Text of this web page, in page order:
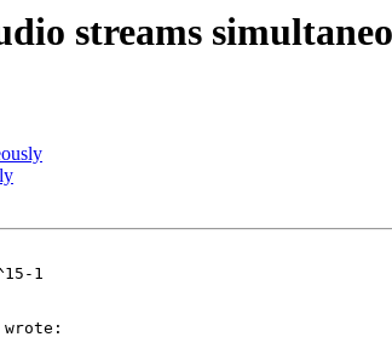
streams
1
wrote: